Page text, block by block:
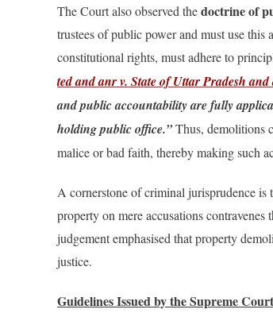
The Court also observed thedoctrine of
trustees of public power and must use
constitutional rights, must adhere to
ted and anr v. State of Uttar Pradesh
and public accountability are fully
holding public office.”Thus, demolitions
malice or bad faith, thereby making such
A cornerstone of criminal jurisprudence is
property on mere accusations
judgement emphasised that property
justice.
Guidelines Issued by the Supreme Court